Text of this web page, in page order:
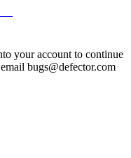
your account to continue
bugs@defector.com